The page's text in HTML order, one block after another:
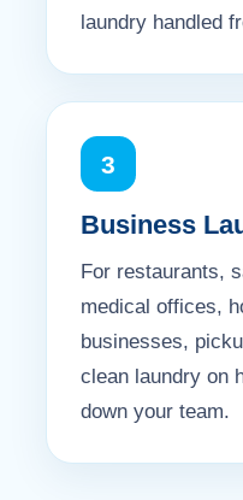
laundry handled
3
Business
For restaurants,
medical offices,
businesses,
clean laundry on
down your team.